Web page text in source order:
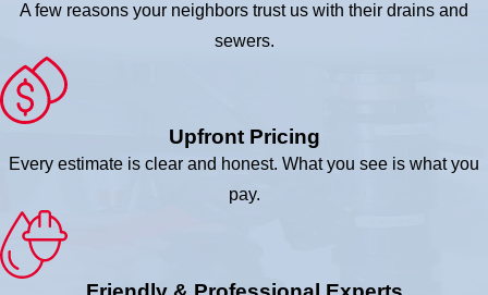
A few reasons your neighbors trust us with their drains and
sewers.
Upfront Pricing
Every estimate is clear and honest. What you see is what you
pay.